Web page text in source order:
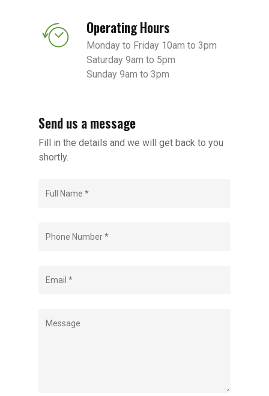
Operating Hours
Monday to Friday 10am to 3pm
Saturday 9am to 5pm
Sunday 9am to 3pm
Send us a message
Fill in the details and we will get back to you
shortly.